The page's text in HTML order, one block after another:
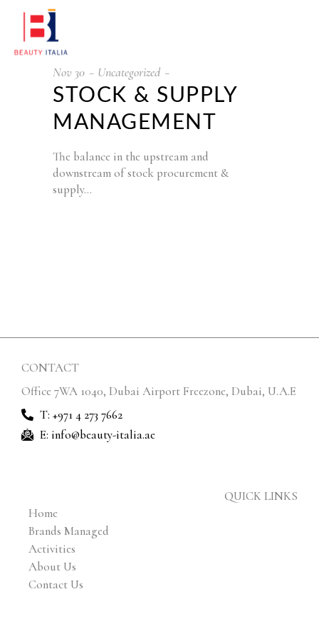
Nov 30 Uncategorized
STOCK & SUPPLY
MANAGEMENT
The balance in the upstream and
downstream of stock procurement &
supply…
CONTACT
Office 7WA 1040, Dubai Airport Freezone, Dubai, U.A.E
T: +971 4 273 7662
E: info@beauty-italia.ae
QUICK LINKS
Home
Brands Managed
Activities
About Us
Contact Us